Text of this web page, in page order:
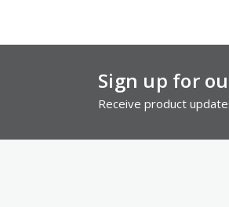
Sign up for
Receive product